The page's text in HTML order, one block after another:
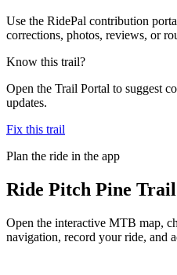
Use the RidePal contribution
corrections, photos, reviews, or
Know this trail?
Open the Trail Portal to suggest
updates.
Fix this trail
Plan the ride in the app
Ride Pitch Pine Trail
Open the interactive MTB map,
navigation, record your ride, and